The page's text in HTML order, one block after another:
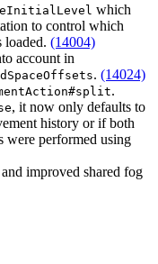
which
to control which
loaded. (14004)
account in
. (14024)
.
, it now only defaults to
history or if both
were performed using
improved shared fog